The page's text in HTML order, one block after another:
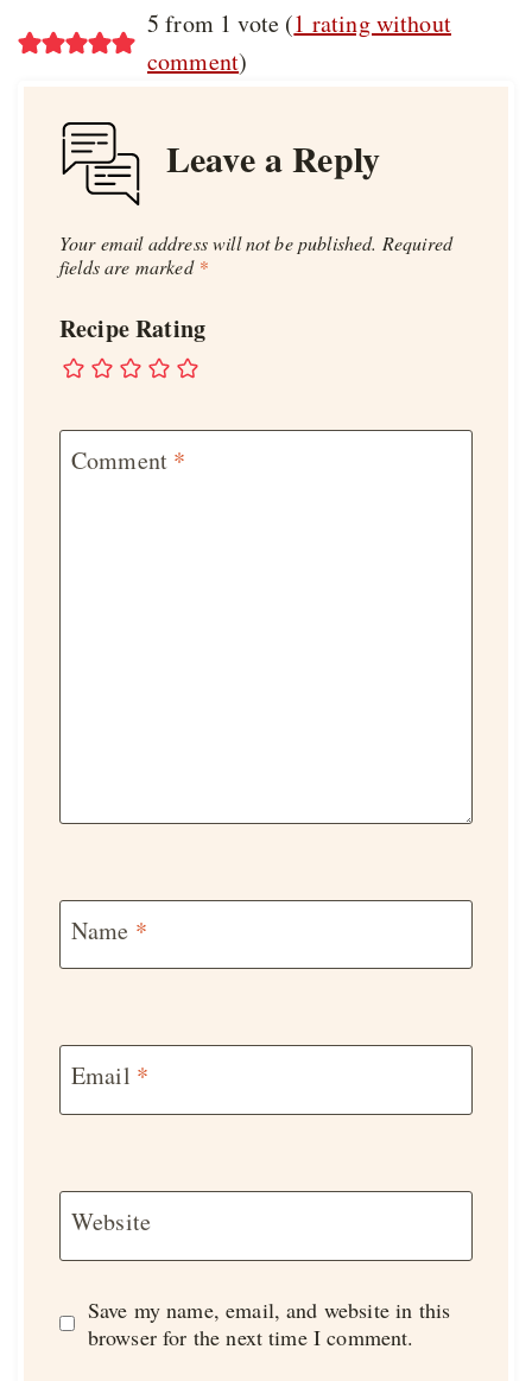
5 from 1 vote (1 rating without
comment)
Leave a Reply
Your email address will not be published. Required
fields are marked *
Recipe Rating
Comment *
Name *
Email *
Website
Save my name, email, and website in this
browser for the next time I comment.